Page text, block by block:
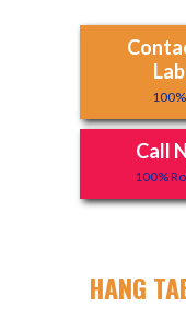
Call
100%
HANG